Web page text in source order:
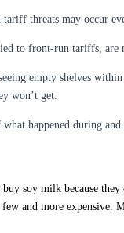
threats may occur
to front-run tariffs, are
empty shelves
won’t get.
happened during and
soy milk because
and more